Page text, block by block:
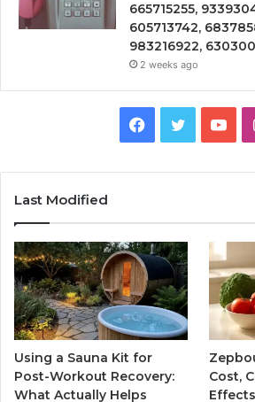
665715255,
605713742,
983216922,
2 weeks ago
Facebook
Twitter
Last Modified
Using a Sauna Kit for
Post-Workout Recovery:
What Actually Helps
Cost,
Effects